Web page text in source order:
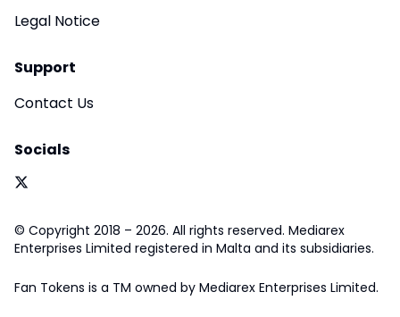
Legal Notice
Support
Contact Us
Socials
© Copyright 2018 – 2026. All rights reserved. Mediarex
Enterprises Limited registered in Malta and its subsidiaries.
Fan Tokens is a TM owned by Mediarex Enterprises Limited.